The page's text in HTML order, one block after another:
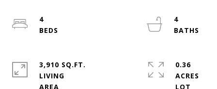
4
4
3,910 SQ.FT.
LIVING
0.36
ACRES